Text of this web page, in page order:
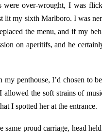
over-wrought, I was
lit my sixth Marlboro. I was
the menu, and if my
on aperitifs, and he
penthouse, I’d chosen to
the soft strains of
I spotted her at the entrance.
same proud carriage, head